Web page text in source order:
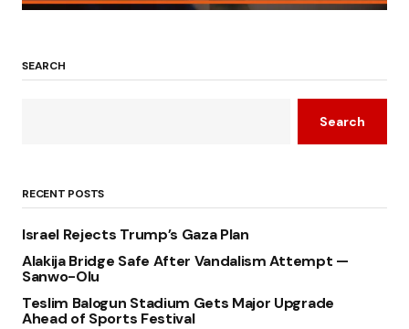
SEARCH
Search
RECENT POSTS
Israel Rejects Trump’s Gaza Plan
Alakija Bridge Safe After Vandalism Attempt —
Sanwo-Olu
Teslim Balogun Stadium Gets Major Upgrade
Ahead of Sports Festival